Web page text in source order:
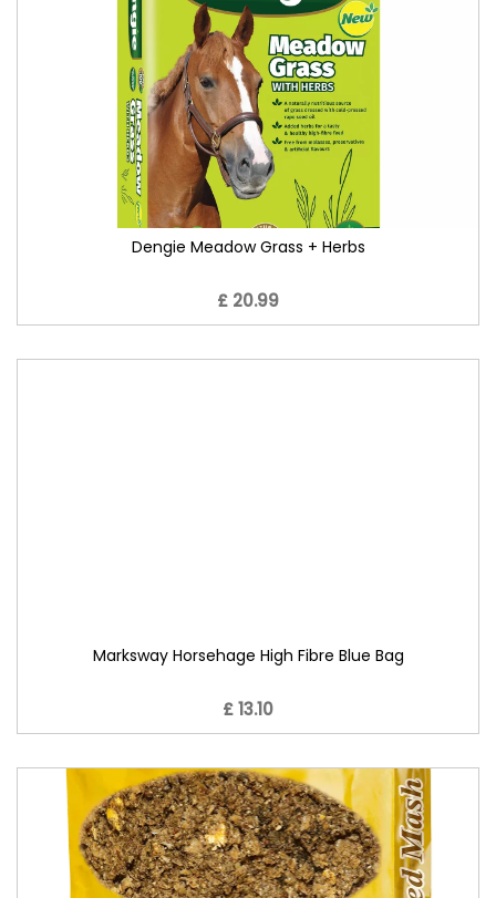
Dengie Meadow Grass + Herbs
£ 20.99
Marksway Horsehage High Fibre Blue Bag
£ 13.10